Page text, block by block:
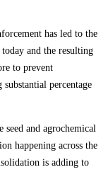
has led to the
and the resulting
to prevent
percentage
and agrochemical
happening across the
is adding to